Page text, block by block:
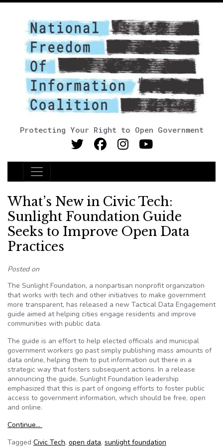
Protecting Your Right to Open Government
Main Navigation
What’s New in Civic Tech:
Sunlight Foundation Guide
Seeks to Improve Open Data
Practices
Posted on
The Sunlight Foundation, a nonpartisan nonprofit organization
that works with tech and other initiatives to make government
more transparent, has released a new Tactical Data Engagement
guide aimed at helping cities engage residents and improve
communities with public data.
The guide is an effort to help elected officials and municipal
government workers go past simply publishing mass amounts of
data online, helping them to put information out there in a
strategic way that fosters subsequent actions. In a release
announcing the guide, Sunlight Foundation leadership
emphasized that this is part of ongoing efforts to foster public
access to government information, which should be free, open
and online.
Continue…
Tagged Civic Tech, open data, sunlight foundation